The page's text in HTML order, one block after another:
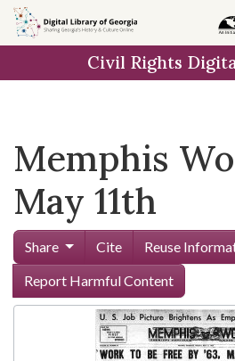
Skip to
main
Civil Rights
Memphis
May 11th
Share Cite Reuse
Report Harmful Content